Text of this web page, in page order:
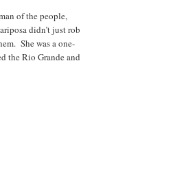
of the people,
didn’t just rob
She was a one-
the Rio Grande and